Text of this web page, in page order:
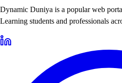
Dynamic Duniya is a popular web
Learning students and professionals